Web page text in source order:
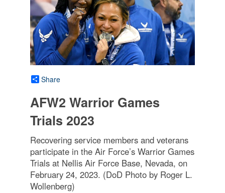
Share
AFW2 Warrior Games
Trials 2023
Recovering service members and veterans
participate in the Air Force’s Warrior Games
Trials at Nellis Air Force Base, Nevada, on
February 24, 2023. (DoD Photo by Roger L.
Wollenberg)